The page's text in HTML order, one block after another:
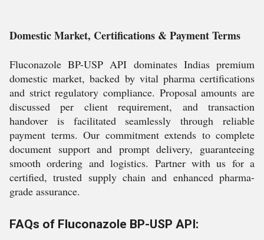
Domestic Market, Certifications & Payment Terms
Fluconazole BP-USP API dominates Indias premium
domestic market, backed by vital pharma certifications
and strict regulatory compliance. Proposal amounts are
discussed per client requirement, and transaction
handover is facilitated seamlessly through reliable
payment terms. Our commitment extends to complete
document support and prompt delivery, guaranteeing
smooth ordering and logistics. Partner with us for a
certified, trusted supply chain and enhanced pharma-
grade assurance.
FAQs of Fluconazole BP-USP API: